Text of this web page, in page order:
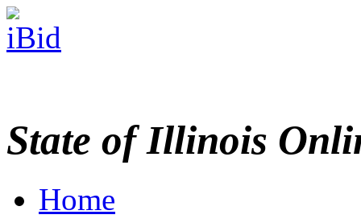
State of Illinois
Home